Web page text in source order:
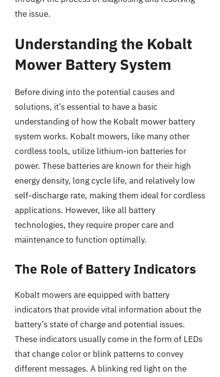
the issue.
Understanding the Kobalt
Mower Battery System
Before diving into the potential causes and
solutions, it’s essential to have a basic
understanding of how the Kobalt mower battery
system works. Kobalt mowers, like many other
cordless tools, utilize lithium-ion batteries for
power. These batteries are known for their high
energy density, long cycle life, and relatively low
self-discharge rate, making them ideal for cordless
applications. However, like all battery
technologies, they require proper care and
maintenance to function optimally.
The Role of Battery Indicators
Kobalt mowers are equipped with battery
indicators that provide vital information about the
battery’s state of charge and potential issues.
These indicators usually come in the form of LEDs
that change color or blink patterns to convey
different messages. A blinking red light on the